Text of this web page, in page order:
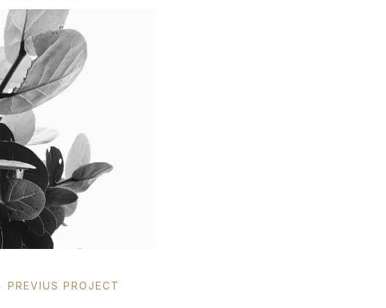
PREVIUS PROJECT